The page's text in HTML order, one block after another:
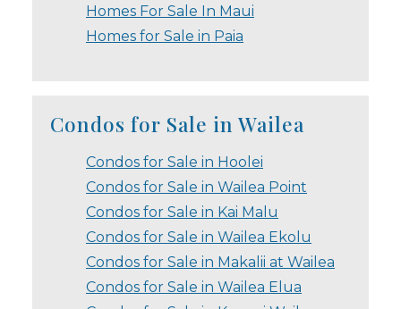
Homes For Sale In Maui
Homes for Sale in Paia
Condos for Sale in Wailea
Condos for Sale in Hoolei
Condos for Sale in Wailea Point
Condos for Sale in Kai Malu
Condos for Sale in Wailea Ekolu
Condos for Sale in Makalii at Wailea
Condos for Sale in Wailea Elua